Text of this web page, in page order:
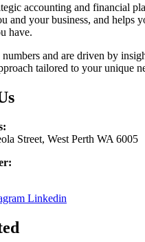
accounting and financial
and your business, and helps
have.
and are driven by
tailored to your unique
Street, West Perth WA 6005
Linkedin